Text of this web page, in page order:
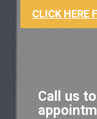
CLICK HERE
Call us